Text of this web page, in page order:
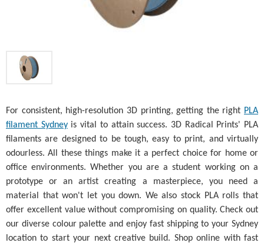
For consistent, high-resolution 3D printing, getting the right PLA
filament Sydney is vital to attain success. 3D Radical Prints' PLA
filaments are designed to be tough, easy to print, and virtually
odourless. All these things make it a perfect choice for home or
office environments. Whether you are a student working on a
prototype or an artist creating a masterpiece, you need a
material that won't let you down. We also stock PLA rolls that
offer excellent value without compromising on quality. Check out
our diverse colour palette and enjoy fast shipping to your Sydney
location to start your next creative build. Shop online with fast